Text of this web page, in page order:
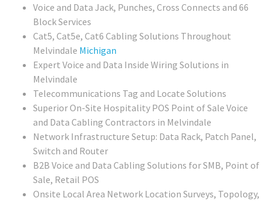
Voice and Data Jack, Punches, Cross Connects and 66
Block Services
Cat5, Cat5e, Cat6 Cabling Solutions Throughout
Melvindale Michigan
Expert Voice and Data Inside Wiring Solutions in
Melvindale
Telecommunications Tag and Locate Solutions
Superior On-Site Hospitality POS Point of Sale Voice
and Data Cabling Contractors in Melvindale
Network Infrastructure Setup: Data Rack, Patch Panel,
Switch and Router
B2B Voice and Data Cabling Solutions for SMB, Point of
Sale, Retail POS
Onsite Local Area Network Location Surveys, Topology,